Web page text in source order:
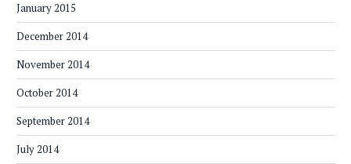
January 2015
December 2014
November 2014
October 2014
September 2014
July 2014